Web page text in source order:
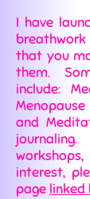
I have
that you
them.
include:
and
interest,
page linked